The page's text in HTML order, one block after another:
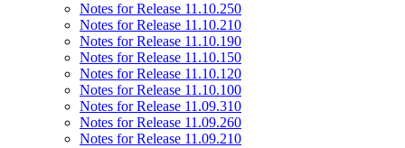
Notes for Release 11.10.250
Notes for Release 11.10.210
Notes for Release 11.10.190
Notes for Release 11.10.150
Notes for Release 11.10.120
Notes for Release 11.10.100
Notes for Release 11.09.310
Notes for Release 11.09.260
Notes for Release 11.09.210